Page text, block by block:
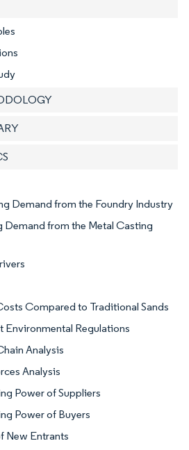
Demand from the Foundry Industry
Demand from the Metal Casting
Compared to Traditional Sands
Environmental Regulations
Analysis
Analysis
Power of Suppliers
Power of Buyers
New Entrants